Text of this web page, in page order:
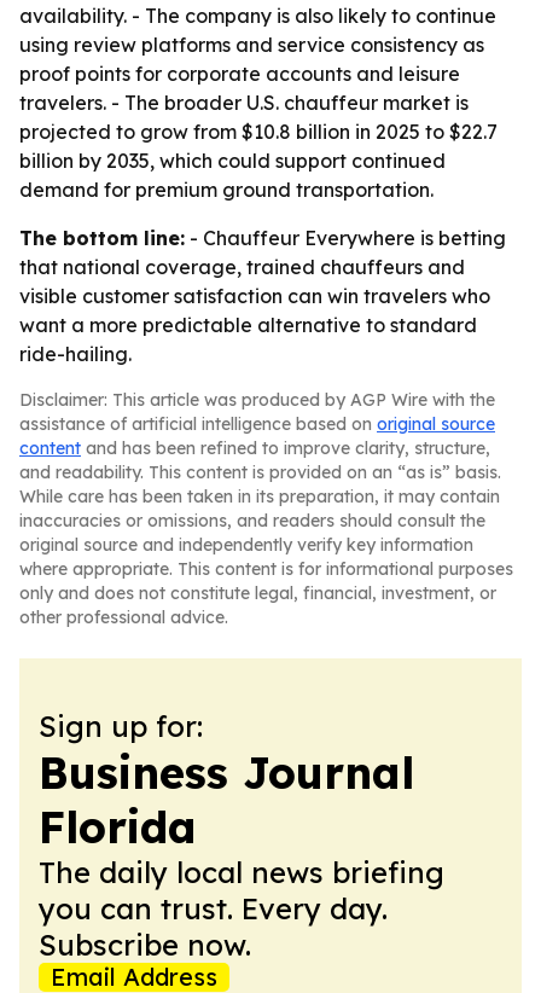
availability. - The company is also likely to continue
using review platforms and service consistency as
proof points for corporate accounts and leisure
travelers. - The broader U.S. chauffeur market is
projected to grow from $10.8 billion in 2025 to $22.7
billion by 2035, which could support continued
demand for premium ground transportation.
The bottom line: - Chauffeur Everywhere is betting
that national coverage, trained chauffeurs and
visible customer satisfaction can win travelers who
want a more predictable alternative to standard
ride-hailing.
Disclaimer: This article was produced by AGP Wire with the
assistance of artificial intelligence based on original source
content and has been refined to improve clarity, structure,
and readability. This content is provided on an “as is” basis.
While care has been taken in its preparation, it may contain
inaccuracies or omissions, and readers should consult the
original source and independently verify key information
where appropriate. This content is for informational purposes
only and does not constitute legal, financial, investment, or
other professional advice.
Sign up for:
Business Journal
Florida
The daily local news briefing
you can trust. Every day.
Subscribe now.
Email Address